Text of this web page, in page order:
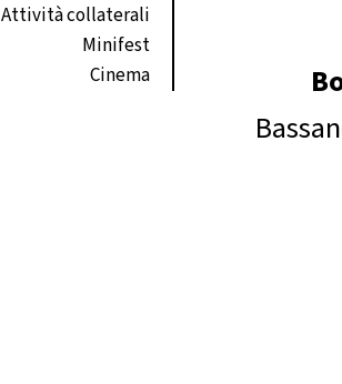
Attività collaterali
Minifest
Cinema